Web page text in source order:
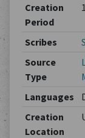
Creation
Period
Scribes
Source
Type
Languages
Creation
Location